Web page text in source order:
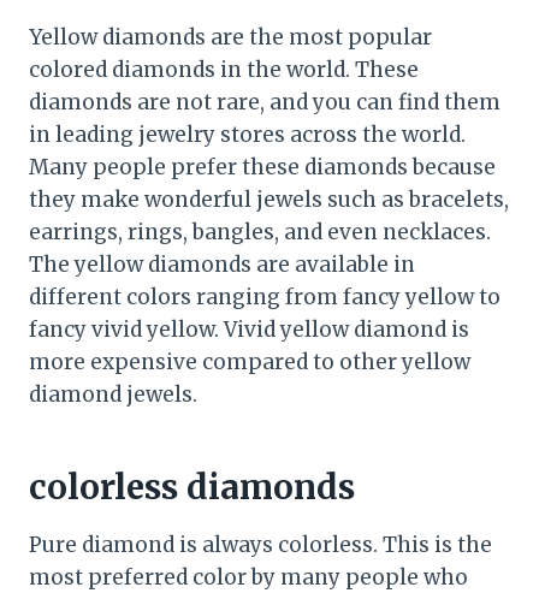
Yellow diamonds are the most popular
colored diamonds in the world. These
diamonds are not rare, and you can find them
in leading jewelry stores across the world.
Many people prefer these diamonds because
they make wonderful jewels such as bracelets,
earrings, rings, bangles, and even necklaces.
The yellow diamonds are available in
different colors ranging from fancy yellow to
fancy vivid yellow. Vivid yellow diamond is
more expensive compared to other yellow
diamond jewels.
colorless diamonds
Pure diamond is always colorless. This is the
most preferred color by many people who